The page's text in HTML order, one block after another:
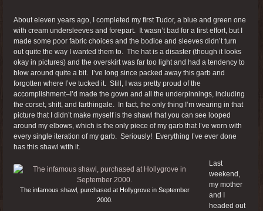
About eleven years ago, I completed my first Tudor, a blue and green one
with cream undersleeves and forepart. It wasn’t bad for a first effort, but I
made some poor fabric choices and the bodice and sleeves didn’t turn
out quite the way I wanted them to. The hat is a disaster (though it looks
okay in pictures) and the overskirt was far too light and had a tendency to
blow around quite a bit. I’ve long since packed away this garb and
forgotten where I’ve tucked it. Still, I was pretty proud of the
accomplishment–I’d made the gown and all the underpinnings, including
the corset, shift, and farthingale. In fact, the only thing I’m wearing in that
picture that I didn’t make myself is the shawl that you can see looped
around my elbows, which is the only piece of my garb that I’ve worn with
every single iteration of my garb. Seriously! Everything I’ve ever done
has this shawl with it.
The infamous shawl, purchased at Hollygrove in September
2000.
Last
weekend,
my mother
and I
headed out